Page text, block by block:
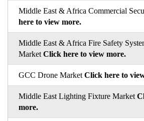
Middle East & Africa Commercial
here to view more.
Middle East & Africa Fire Safety
Market Click here to view more.
GCC Drone Market Click here to
Middle East Lighting Fixture Market
more.